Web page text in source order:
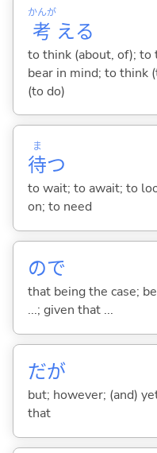
考
かんが
える
to think (about, of); to
bear in mind; to think
(to do)
待
ま
つ
to wait; to await; to
on; to need
ので
that being the case;
...; given that ...
だが
but; however; (and)
that